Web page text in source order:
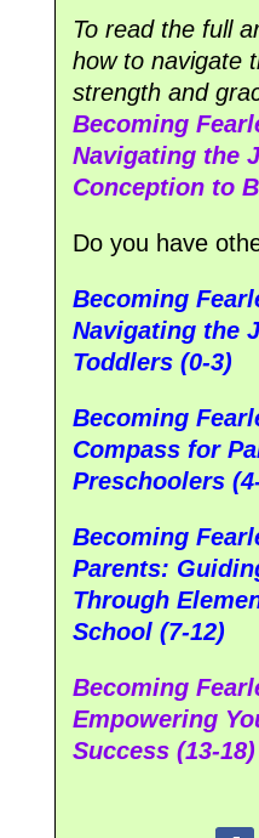
To read the full
how to navigate
strength and
Becoming
Navigating the
Conception to
Do you have
Becoming
Navigating the
Toddlers (0-3)
Becoming
Compass for
Preschoolers
Becoming
Parents:
Through
School (7-12)
Becoming
Empowering
Success (13-18)